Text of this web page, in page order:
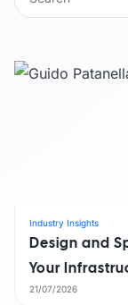
Industry Insights
Design and
Your
21/07/2026